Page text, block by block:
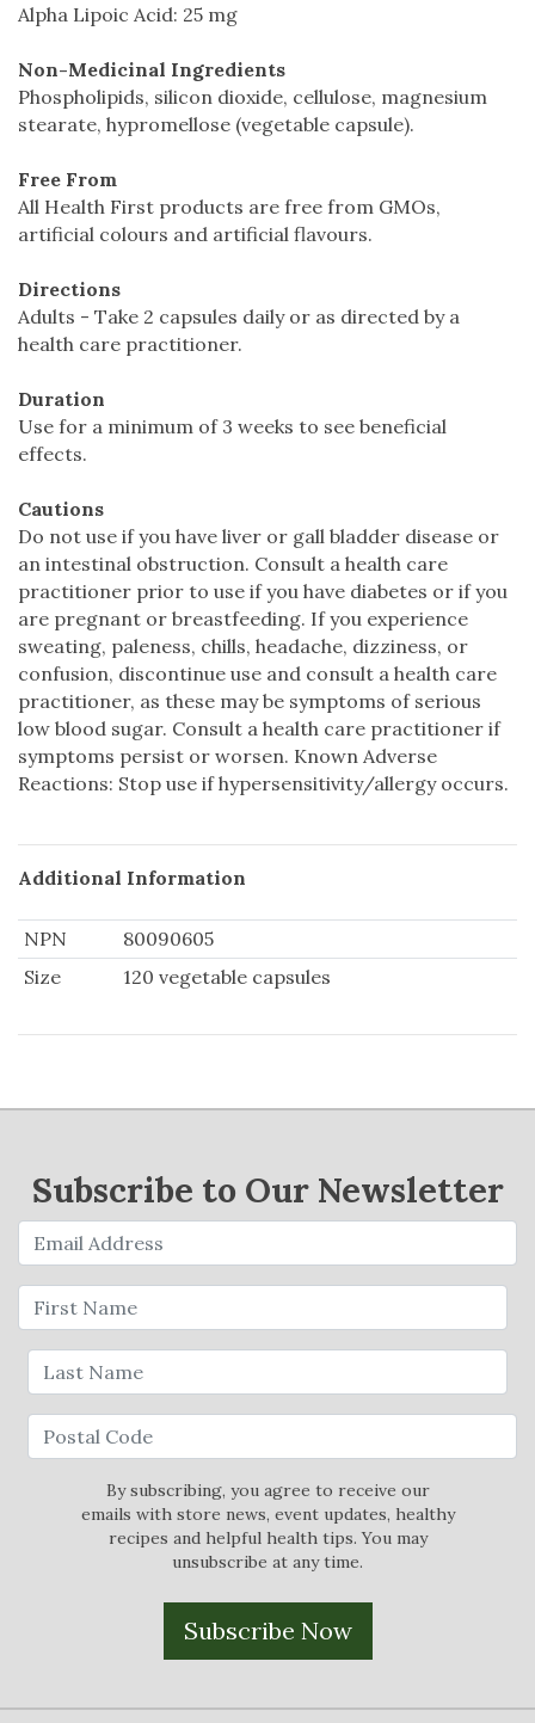
Alpha Lipoic Acid: 25 mg
Non-Medicinal Ingredients
Phospholipids, silicon dioxide, cellulose, magnesium
stearate, hypromellose (vegetable capsule).
Free From
All Health First products are free from GMOs,
artificial colours and artificial flavours.
Directions
Adults - Take 2 capsules daily or as directed by a
health care practitioner.
Duration
Use for a minimum of 3 weeks to see beneficial
effects.
Cautions
Do not use if you have liver or gall bladder disease or
an intestinal obstruction. Consult a health care
practitioner prior to use if you have diabetes or if you
are pregnant or breastfeeding. If you experience
sweating, paleness, chills, headache, dizziness, or
confusion, discontinue use and consult a health care
practitioner, as these may be symptoms of serious
low blood sugar. Consult a health care practitioner if
symptoms persist or worsen. Known Adverse
Reactions: Stop use if hypersensitivity/allergy occurs.
Additional Information
NPN
80090605
Size
120 vegetable capsules
Subscribe to Our Newsletter
By subscribing, you agree to receive our
emails with store news, event updates, healthy
recipes and helpful health tips. You may
unsubscribe at any time.
Subscribe Now